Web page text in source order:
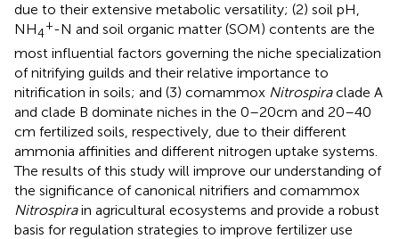
due to their extensive metabolic versatility; (2) soil pH,
NH4
+-N and soil organic matter (SOM) contents are the
most influential factors governing the niche specialization
of nitrifying guilds and their relative importance to
nitrification in soils; and (3) comammox Nitrospiraclade A
and clade B dominate niches in the 0–20 cm and 20–40
cm fertilized soils, respectively, due to their different
ammonia affinities and different nitrogen uptake systems.
The results of this study will improve our understanding of
the significance of canonical nitrifiers and comammox
Nitrospirain agricultural ecosystems and provide a robust
basis for regulation strategies to improve fertilizer use